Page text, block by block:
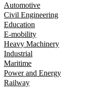
Automotive
Civil Engineering
Education
E-mobility
Heavy Machinery
Industrial
Maritime
Power and Energy
Railway